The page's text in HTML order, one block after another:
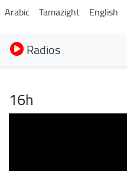
Arabic Tamazight English
Radios
16h